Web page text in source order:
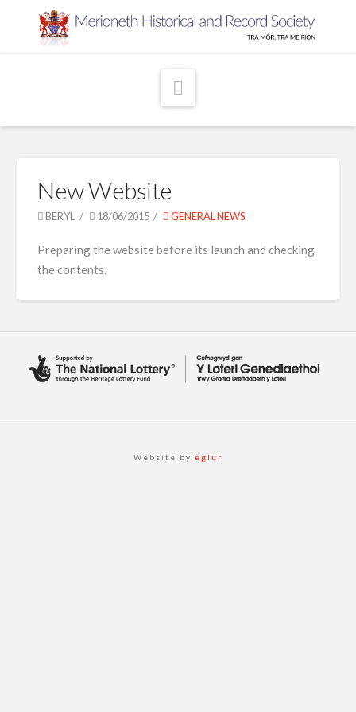
New Website
BERYL 18/06/2015 GENERAL NEWS
Preparing the website before its launch and checking
the contents.
Website by eglur